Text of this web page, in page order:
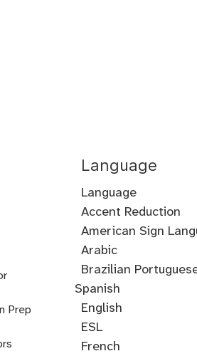
Prep
Language
Language
Accent Reduction
Accent
Training
American Sign
Arabic
Cantonese
Croatian
Serbian
Ukrainian
Brazilian
Spanish
English
ESL
French